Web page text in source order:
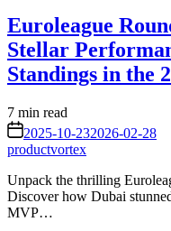
Euroleague
Stellar
Standings in the
Estimated
read
time
7 min read
on 2025-10-232026-02-28
productvortex
Unpack the thrilling
Discover how Dubai
MVP…